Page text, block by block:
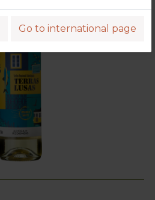
Go to international page